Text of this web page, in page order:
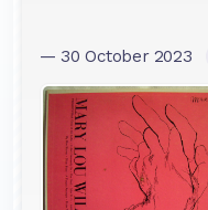
— 30 October 2023